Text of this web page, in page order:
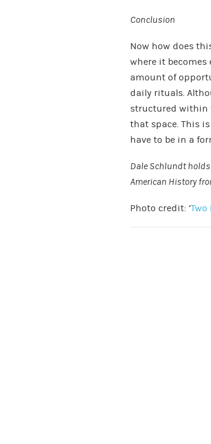
Conclusion
Now how does
where it becomes
amount of
daily rituals.
structured within
that space. This
have to be in a
Dale Schlundt
American History
Photo credit: ‘Two